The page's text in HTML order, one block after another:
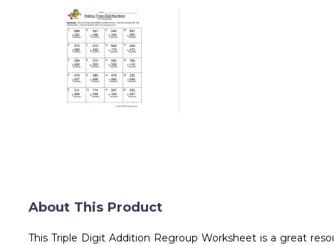
About This Product
This Triple Digit Addition Regroup Worksheet is a great